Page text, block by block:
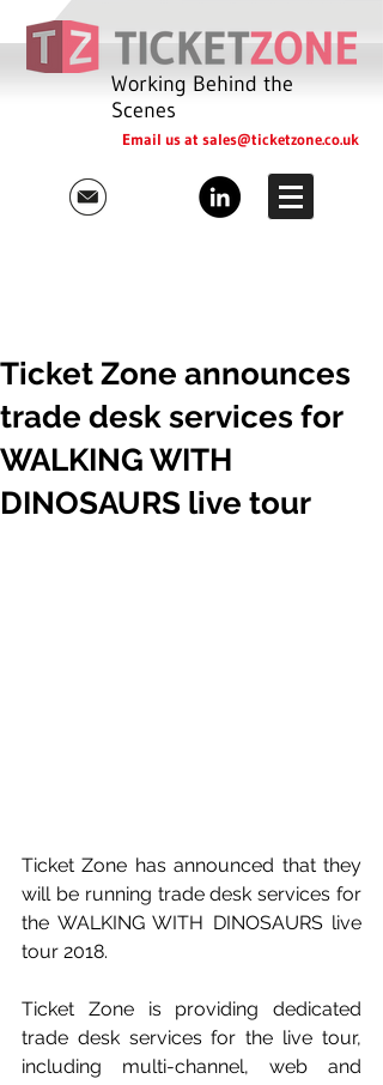
Working Behind the
Scenes
Email us at sales@ticketzone.co.uk
Ticket Zone announces
trade desk services for
WALKING WITH
DINOSAURS live tour
Ticket Zone has announced that they
will be running trade desk services for
the WALKING WITH DINOSAURS live
tour 2018.
Ticket Zone is providing dedicated
trade desk services for the live tour,
including multi-channel, web and